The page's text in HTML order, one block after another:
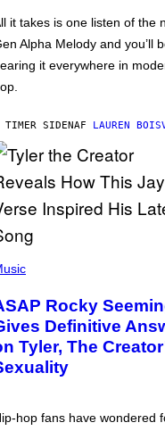
it takes is one listen of the
Alpha Melody and you’ll
it everywhere in
TIMER SIDENAF LAUREN
Rocky
Definitive
Tyler, The
hop fans have wondered